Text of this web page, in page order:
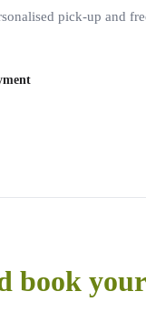
pick-up and
book